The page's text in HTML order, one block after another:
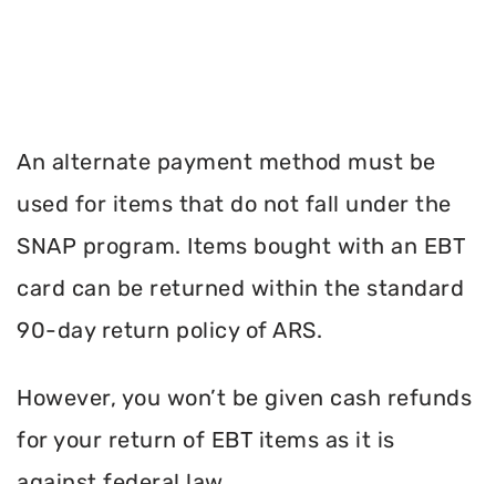
An alternate payment method must be
used for items that do not fall under the
SNAP program. Items bought with an EBT
card can be returned within the standard
90-day return policy of ARS.
However, you won’t be given cash refunds
for your return of EBT items as it is